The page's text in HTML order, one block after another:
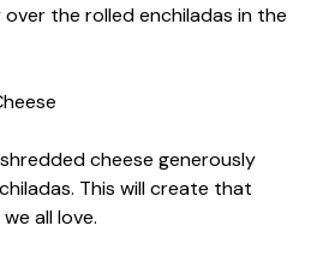
the rolled enchiladas in the
cheese generously
This will create that
all love.